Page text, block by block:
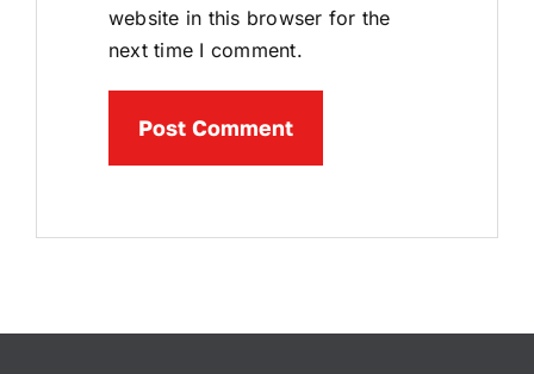
website in this browser for the
next time I comment.